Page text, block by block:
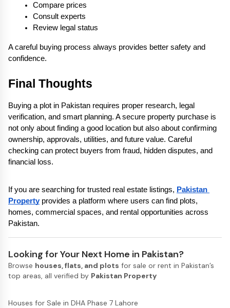
Compare prices
Consult experts
Review legal status
A careful buying process always provides better safety and
confidence.
Final Thoughts
Buying a plot in Pakistan requires proper research, legal
verification, and smart planning. A secure property purchase is
not only about finding a good location but also about confirming
ownership, approvals, utilities, and future value. Careful
checking can protect buyers from fraud, hidden disputes, and
financial loss.
If you are searching for trusted real estate listings, Pakistan
Property provides a platform where users can find plots,
homes, commercial spaces, and rental opportunities across
Pakistan.
Looking for Your Next Home in Pakistan?
Browse houses, flats, and plots for sale or rent in Pakistan’s
top areas, all verified by Pakistan Property
Houses for Sale in DHA Phase 7 Lahore